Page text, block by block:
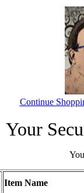
Continue
Your
Item Name